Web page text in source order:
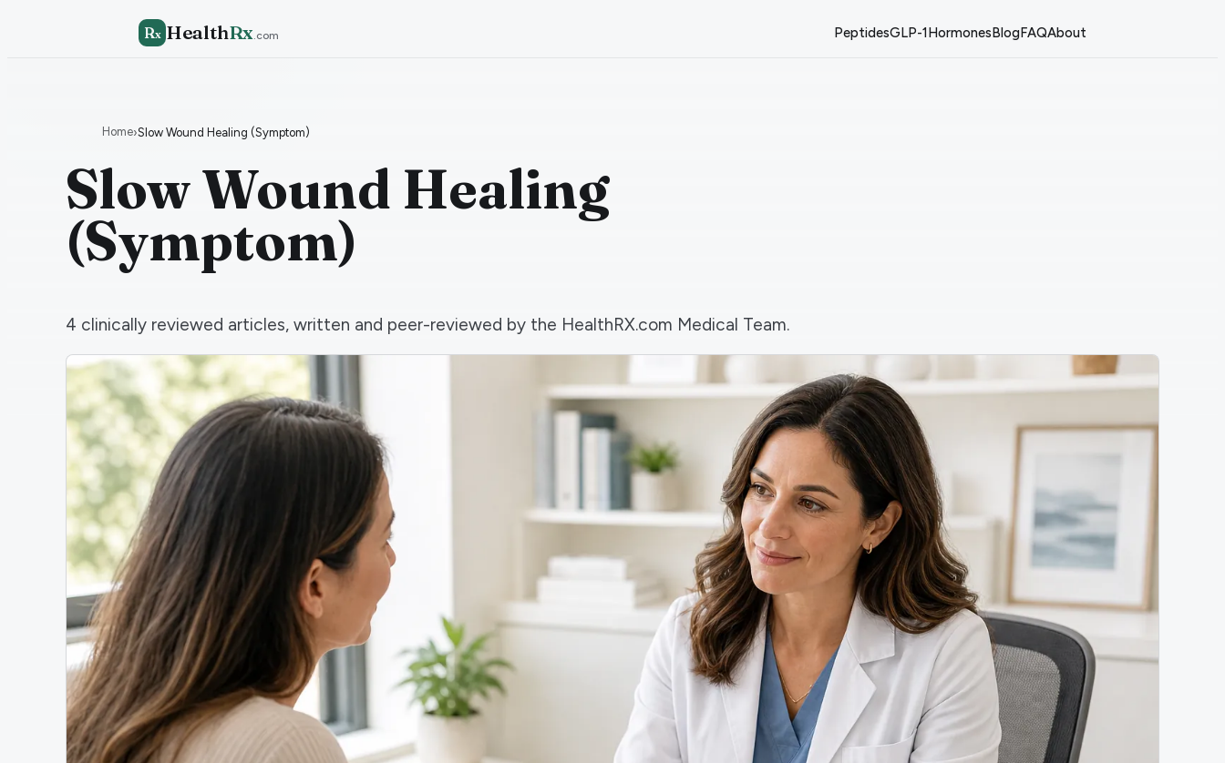
Rx HealthRx.com PeptidesGLP-1HormonesBlogFAQAbout
Home›Slow Wound Healing (Symptom)
Slow Wound Healing
(Symptom)
4 clinically reviewed articles, written and peer-reviewed by the HealthRX.com Medical Team.